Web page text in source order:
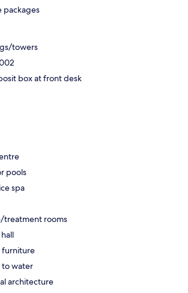
packages
towers
box at front desk
pools
spa
treatment rooms
to water
architecture